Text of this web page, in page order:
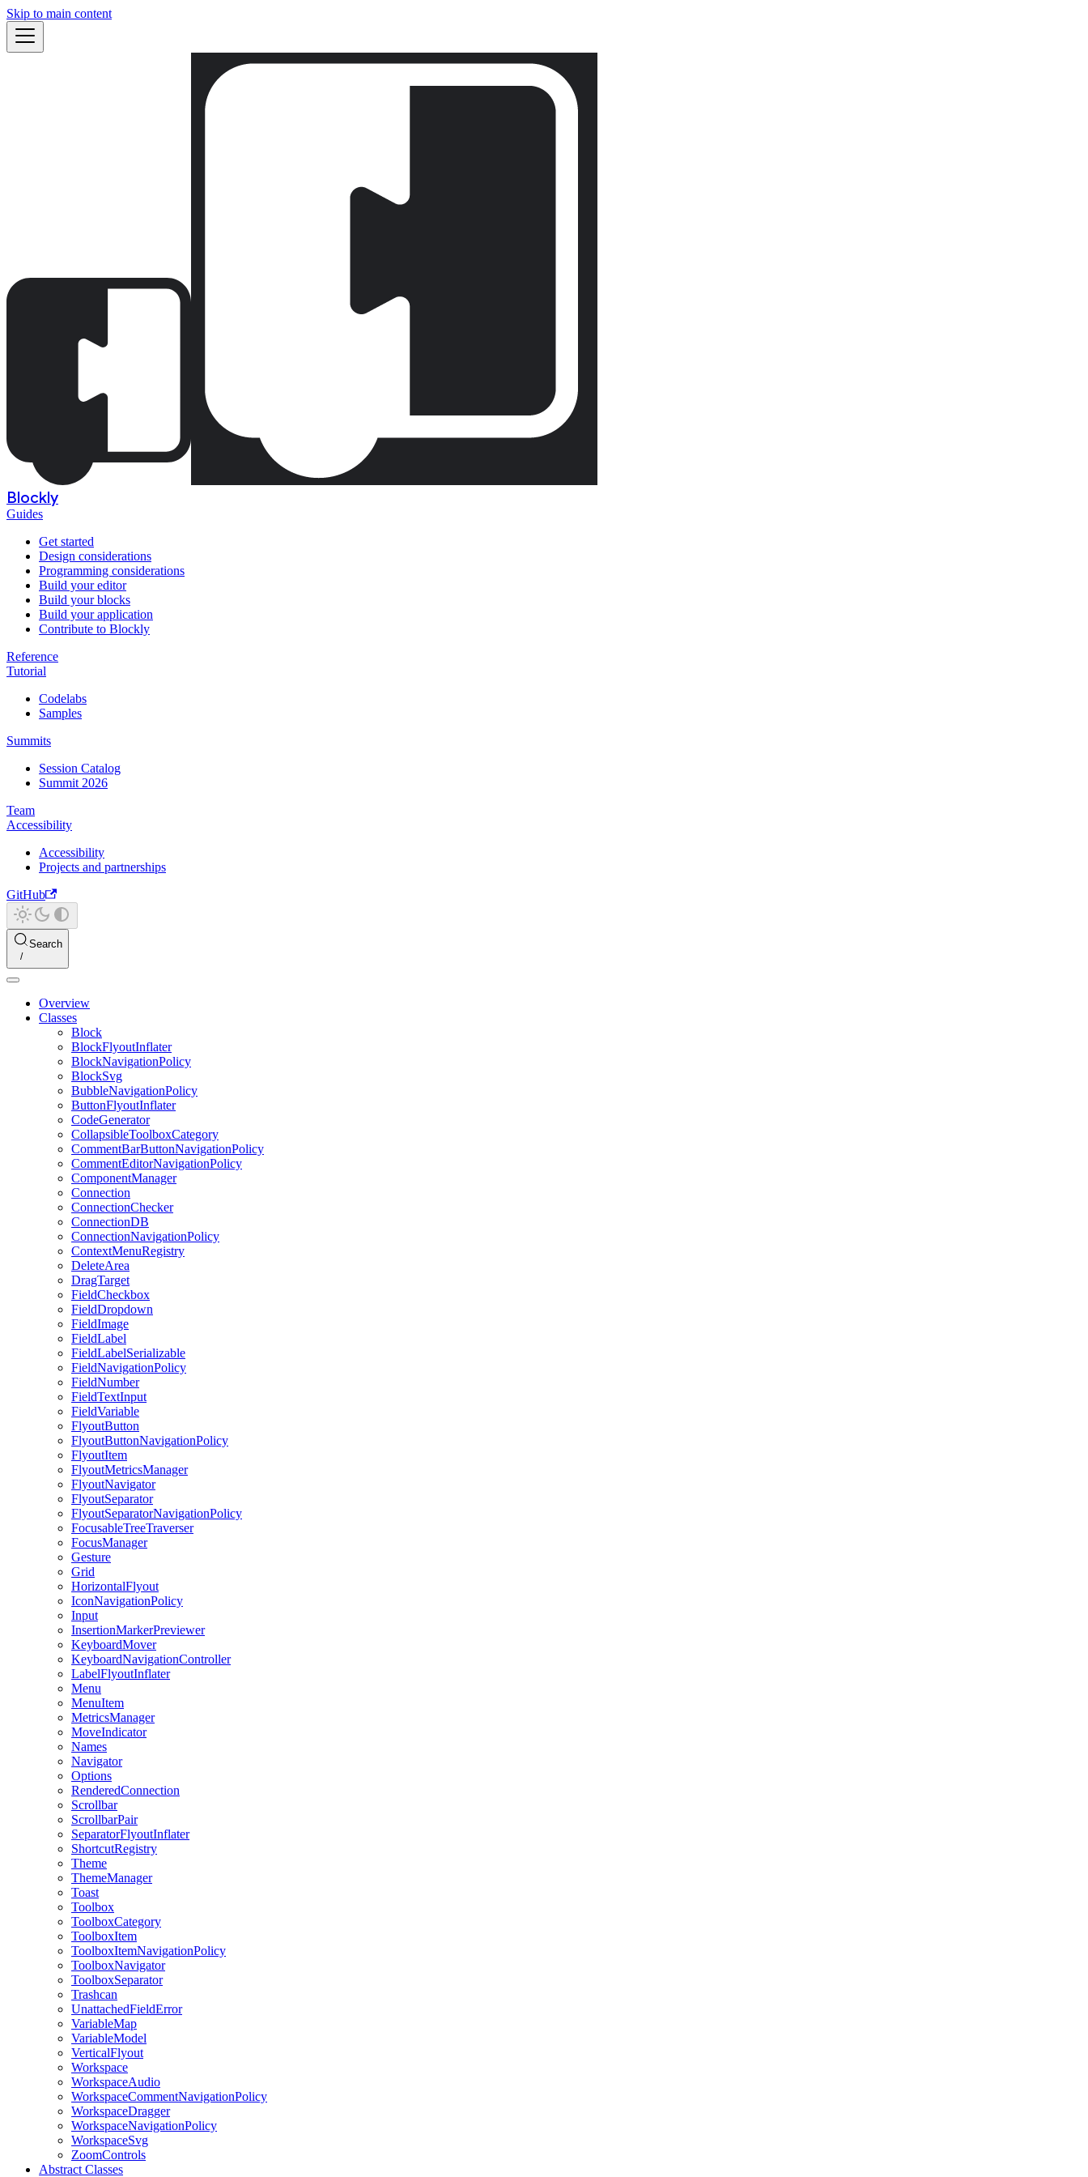
Skip to main content
Blockly
Guides
Get started
Design considerations
Programming considerations
Build your editor
Build your blocks
Build your application
Contribute to Blockly
Reference
Tutorial
Codelabs
Samples
Summits
Session Catalog
Summit 2026
Team
Accessibility
Accessibility
Projects and partnerships
GitHub
Search
Overview
Classes
Block
BlockFlyoutInflater
BlockNavigationPolicy
BlockSvg
BubbleNavigationPolicy
ButtonFlyoutInflater
CodeGenerator
CollapsibleToolboxCategory
CommentBarButtonNavigationPolicy
CommentEditorNavigationPolicy
ComponentManager
Connection
ConnectionChecker
ConnectionDB
ConnectionNavigationPolicy
ContextMenuRegistry
DeleteArea
DragTarget
FieldCheckbox
FieldDropdown
FieldImage
FieldLabel
FieldLabelSerializable
FieldNavigationPolicy
FieldNumber
FieldTextInput
FieldVariable
FlyoutButton
FlyoutButtonNavigationPolicy
FlyoutItem
FlyoutMetricsManager
FlyoutNavigator
FlyoutSeparator
FlyoutSeparatorNavigationPolicy
FocusableTreeTraverser
FocusManager
Gesture
Grid
HorizontalFlyout
IconNavigationPolicy
Input
InsertionMarkerPreviewer
KeyboardMover
KeyboardNavigationController
LabelFlyoutInflater
Menu
MenuItem
MetricsManager
MoveIndicator
Names
Navigator
Options
RenderedConnection
Scrollbar
ScrollbarPair
SeparatorFlyoutInflater
ShortcutRegistry
Theme
ThemeManager
Toast
Toolbox
ToolboxCategory
ToolboxItem
ToolboxItemNavigationPolicy
ToolboxNavigator
ToolboxSeparator
Trashcan
UnattachedFieldError
VariableMap
VariableModel
VerticalFlyout
Workspace
WorkspaceAudio
WorkspaceCommentNavigationPolicy
WorkspaceDragger
WorkspaceNavigationPolicy
WorkspaceSvg
ZoomControls
Abstract Classes